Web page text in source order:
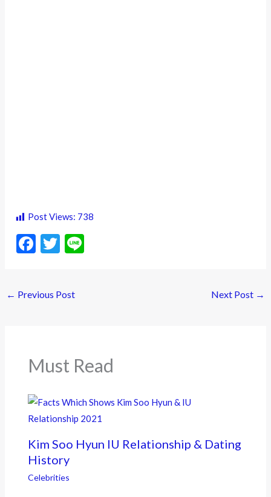
Post Views: 738
F
b
k
T
er
← Previous Post Next Post →
Must Read
Kim Soo Hyun IU Relationship & Dating
History
Celebrities